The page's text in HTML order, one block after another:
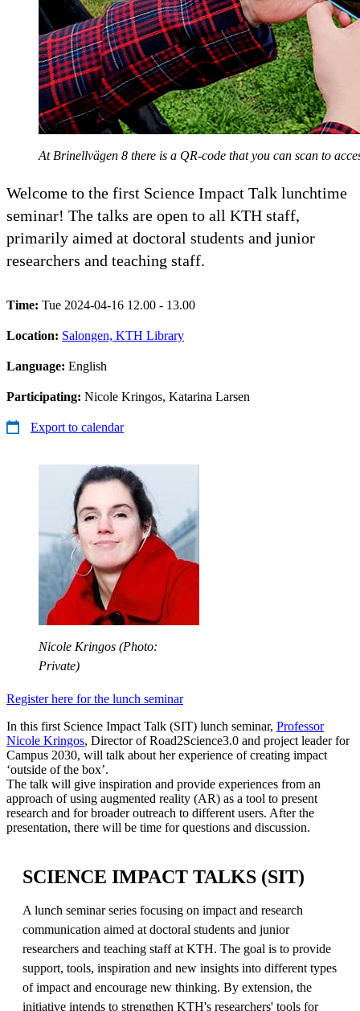
At Brinellvägen 8 there is a QR-code that you can scan to
Welcome to the first Science Impact Talk lunchtime
seminar! The talks are open to all KTH staff,
primarily aimed at doctoral students and junior
researchers and teaching staff.
Time: Tue 2024-04-16 12.00 - 13.00
Location: Salongen, KTH Library
Language: English
Participating: Nicole Kringos, Katarina Larsen
Export to calendar
Nicole Kringos (Photo:
Private)
Register here for the lunch seminar
In this first Science Impact Talk (SIT) lunch seminar, Professor
Nicole Kringos, Director of Road2Science3.0 and project leader for
Campus 2030, will talk about her experience of creating impact
‘outside of the box’.
The talk will give inspiration and provide experiences from an
approach of using augmented reality (AR) as a tool to present
research and for broader outreach to different users. After the
presentation, there will be time for questions and discussion.
SCIENCE IMPACT TALKS (SIT)
A lunch seminar series focusing on impact and research
communication aimed at doctoral students and junior
researchers and teaching staff at KTH. The goal is to provide
support, tools, inspiration and new insights into different types
of impact and encourage new thinking. By extension, the
initiative intends to strengthen KTH's researchers' tools for